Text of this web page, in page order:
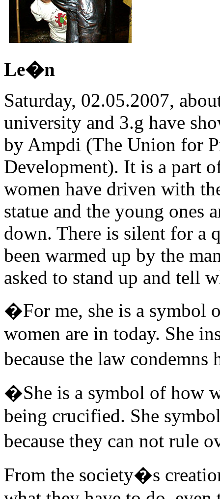
Le�n
Saturday, 02.05.2007,
university and 3.g have
by Ampdi (The Union for
Development). It is a part
women have driven with
statue and the young ones
down. There is silent for a
been warmed up by the
asked to stand up and tell
�For me, she is a symbol
women are in today. She
because the law
�She is a symbol of how
being crucified. She
because they can not rule
From the society�s